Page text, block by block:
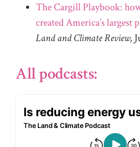
The Cargill Playbook:
created America’s largest
Land and Climate Review,
All podcasts: